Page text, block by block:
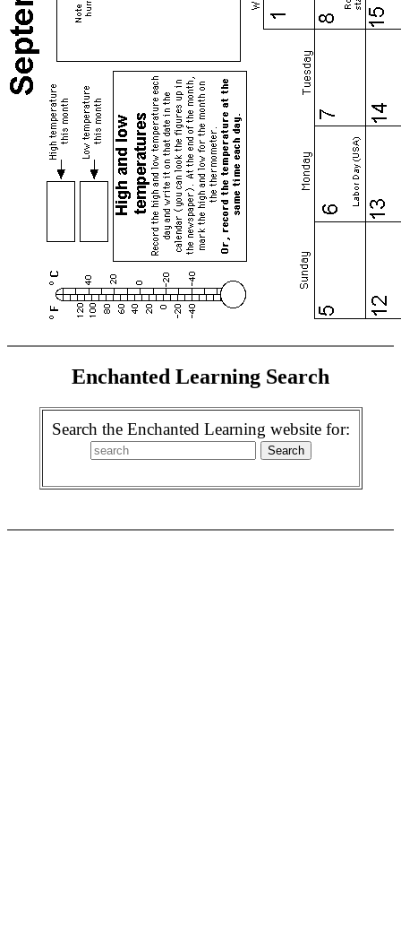
Enchanted Learning Search
Search the Enchanted Learning website for: